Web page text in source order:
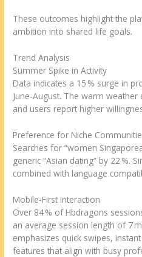
These outcomes highlight the
ambition into shared life goals.
Trend Analysis
Summer Spike in Activity
Data indicates a 15 % surge in
June‑August. The warm
and users report higher
Preference for Niche
Searches for “women
generic “Asian dating” by 22 %.
combined with language
Mobile‑First Interaction
Over 84 % of Hbdragons
an average session length of 7
emphasizes quick swipes,
features that align with busy